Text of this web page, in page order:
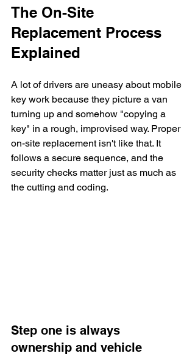
The On-Site
Replacement Process
Explained
A lot of drivers are uneasy about mobile
key work because they picture a van
turning up and somehow "copying a
key" in a rough, improvised way. Proper
on-site replacement isn't like that. It
follows a secure sequence, and the
security checks matter just as much as
the cutting and coding.
Step one is always
ownership and vehicle